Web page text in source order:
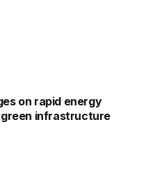
on rapid energy
infrastructure